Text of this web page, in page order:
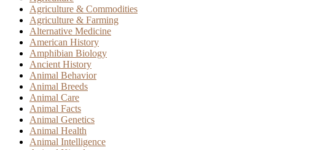
Agriculture & Commodities
Agriculture & Farming
Alternative Medicine
American History
Amphibian Biology
Ancient History
Animal Behavior
Animal Breeds
Animal Care
Animal Facts
Animal Genetics
Animal Health
Animal Intelligence